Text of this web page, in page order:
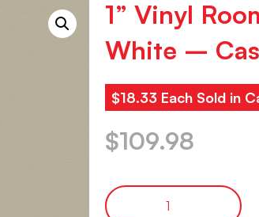
1” Vinyl
White –
$18.33 Each Sold in
$109.98